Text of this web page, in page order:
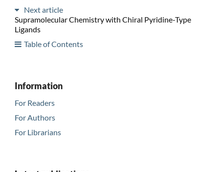
Next article
Supramolecular Chemistry with Chiral Pyridine-Type
Ligands
Table of Contents
Information
For Readers
For Authors
For Librarians